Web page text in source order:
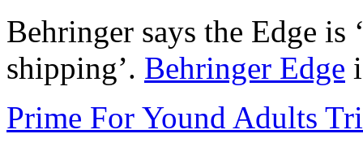
Behringer says the Edge
shipping’. Behringer Edge
Prime For Yound Adults